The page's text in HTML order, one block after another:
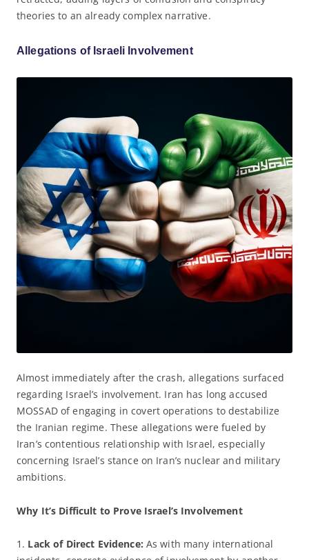
theories to an already complex narrative.
Allegations of Israeli Involvement
Almost immediately after the crash, allegations surfaced
regarding Israel’s involvement. Iran has long accused
MOSSAD of engaging in covert operations to destabilize
the Iranian regime. These allegations were fueled by
Iran’s contentious relationship with Israel, especially
concerning Israel’s stance on Iran’s nuclear and military
ambitions.
Why It’s Difficult to Prove Israel’s Involvement
1. Lack of Direct Evidence: As with many international